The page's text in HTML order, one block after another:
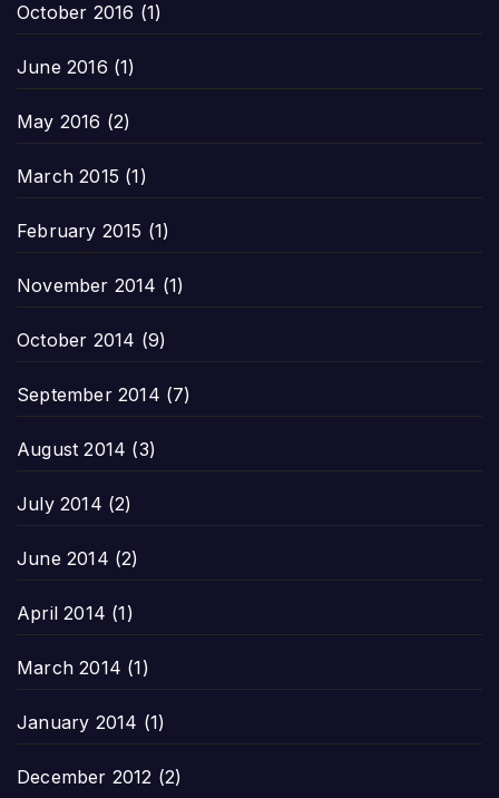
October 2016 (1)
June 2016 (1)
May 2016 (2)
March 2015 (1)
February 2015 (1)
November 2014 (1)
October 2014 (9)
September 2014 (7)
August 2014 (3)
July 2014 (2)
June 2014 (2)
April 2014 (1)
March 2014 (1)
January 2014 (1)
December 2012 (2)